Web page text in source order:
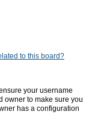
to this board?
your username
owner to make sure you
has a configuration